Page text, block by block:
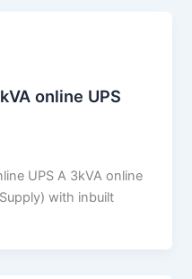
online UPS
UPS A 3kVA online
with inbuilt